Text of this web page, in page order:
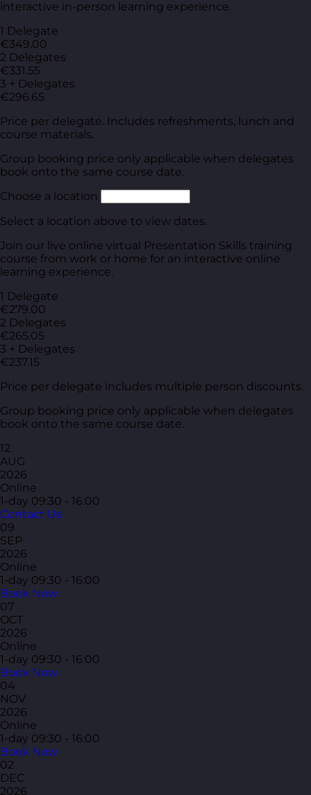
interactive in-person learning experience.
1 Delegate
€349.00
2 Delegates
€331.55
3 + Delegates
€296.65
Price per delegate. Includes refreshments, lunch and
course materials.
Group booking price only applicable when delegates
book onto the same course date.
Choose a location
Select a location above to view dates.
Join our live online virtual Presentation Skills training
course from work or home for an interactive online
learning experience.
1 Delegate
€279.00
2 Delegates
€265.05
3 + Delegates
€237.15
Price per delegate includes multiple person discounts.
Group booking price only applicable when delegates
book onto the same course date.
12
AUG
2026
Online
1-day 09:30 - 16:00
Contact Us
09
SEP
2026
Online
1-day 09:30 - 16:00
Book Now
07
OCT
2026
Online
1-day 09:30 - 16:00
Book Now
04
NOV
2026
Online
1-day 09:30 - 16:00
Book Now
02
DEC
2026